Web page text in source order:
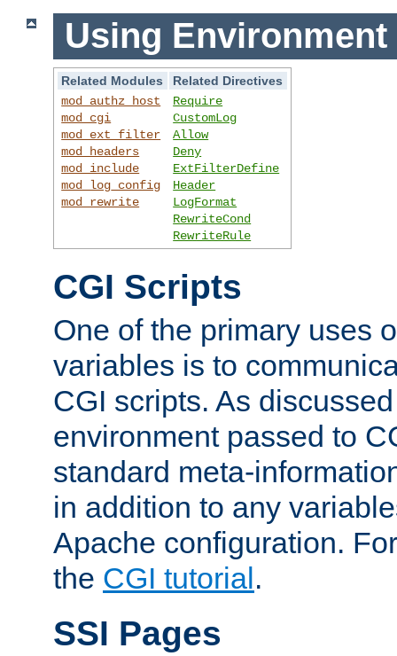
Using Environment
Related Modules
Related Directives
mod_authz_host
mod_cgi
mod_ext_filter
mod_headers
mod_include
mod_log_config
mod_rewrite
Require
CustomLog
Allow
Deny
ExtFilterDefine
Header
LogFormat
RewriteCond
RewriteRule
CGI Scripts
One of the primary uses
variables is to
CGI scripts. As
environment passed to
standard meta-
in addition to any
Apache configuration.
the CGI tutorial.
SSI Pages